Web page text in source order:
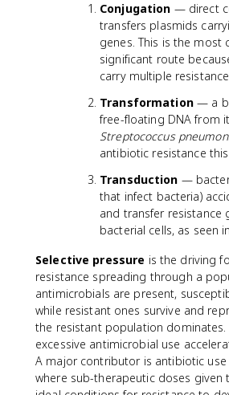
Conjugation — direct
transfers plasmids
genes. This is the most
significant route
carry multiple
Transformation— a
free-floating DNA from
Streptococcus
antibiotic resistance this
Transduction —
that infect bacteria)
and transfer resistance
bacterial cells, as seen in
Selective pressure is the driving
resistance spreading through a
antimicrobials are present,
while resistant ones survive and
the resistant population
excessive antimicrobial use
A major contributor is antibiotic use
where sub-therapeutic doses given